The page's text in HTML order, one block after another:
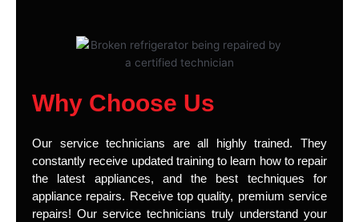
Why Choose Us
Our service technicians are all highly trained. They
constantly receive updated training to learn how to repair
the latest appliances, and the best techniques for
appliance repairs. Receive top quality, premium service
repairs! Our service technicians truly understand your